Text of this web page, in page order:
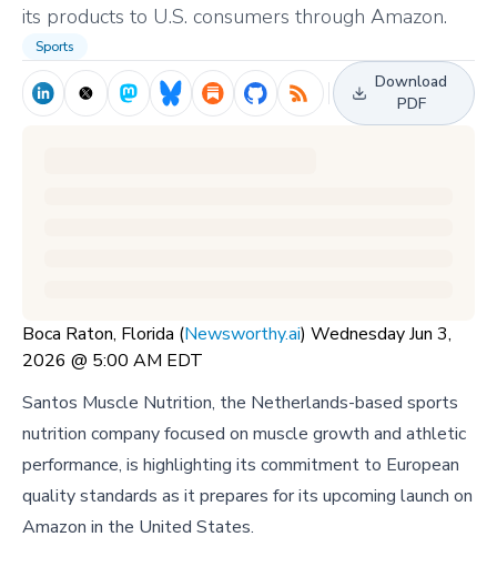
its products to U.S. consumers through Amazon.
Sports
Download
PDF
Boca Raton, Florida (Newsworthy.ai) Wednesday Jun 3,
2026 @ 5:00 AM EDT
Santos Muscle Nutrition, the Netherlands-based sports
nutrition company focused on muscle growth and athletic
performance, is highlighting its commitment to European
quality standards as it prepares for its upcoming launch on
Amazon in the United States.